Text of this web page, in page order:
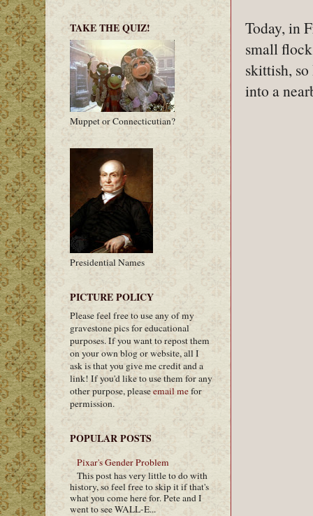
Today, in
small
skittish,
into a
TAKE THE QUIZ!
Muppet or Connecticutian?
Presidential Names
PICTURE POLICY
Please feel free to use any of my
gravestone pics for educational
purposes. If you want to repost them
on your own blog or website, all I
ask is that you give me credit and a
link! If you'd like to use them for any
other purpose, pleaseemail mefor
permission.
POPULAR POSTS
Pixar's Gender Problem
This post has very little to do with
history, so feel free to skip it if that's
what you come here for. Pete and I
went to see WALL-E...